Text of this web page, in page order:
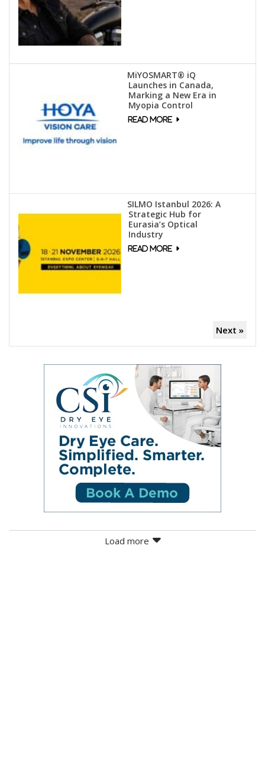
MiYOSMART® iQ
Launches in Canada,
Marking a New Era in
Myopia Control
SILMO Istanbul 2026: A
Strategic Hub for
Eurasia’s Optical
Industry
Next »
Load more